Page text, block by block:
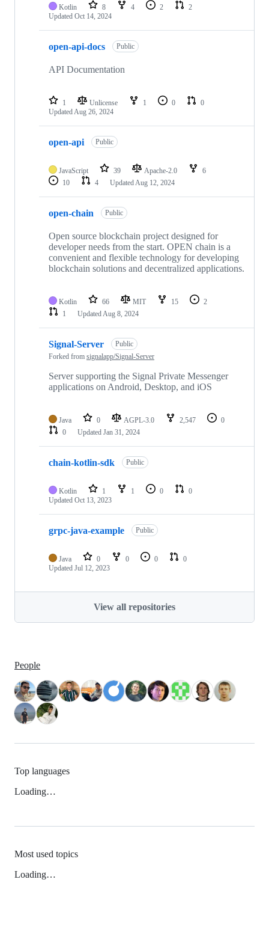
Kotlin 8 4 2
2
Updated Oct 14, 2024
open-api-docs Public
API Documentation
1 Unlicense 1 0
0
UpdatedAug 26, 2024
open-api Public
JavaScript 39 Apache-2.0
6
10
4 UpdatedAug 12, 2024
open-chain Public
Open source blockchain project designed for
developer needs from the start. OPEN chain is a
convenient and flexible technology for developing
blockchain solutions and decentralized applications.
Kotlin 66 MIT 15
2
1
UpdatedAug 8, 2024
Signal-Server
Public
Forked from signalapp/Signal-Server
Server supporting the Signal Private Messenger
applications on Android, Desktop, and iOS
Java 0 AGPL-3.0 2,547
0
0
Updated Jan 31, 2024
chain-kotlin-sdk Public
Kotlin 1 1 0
0
Updated Oct 13, 2023
grpc-java-example Public
Java 0 0 0
0
Updated Jul 12, 2023
View all repositories
People
Top languages
Loading…
Most used topics
Loading…